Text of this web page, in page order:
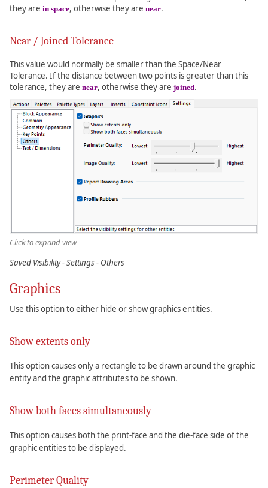
they are in space, otherwise they are near.
Near / Joined Tolerance
This value would normally be smaller than the Space/Near
Tolerance. If the distance between two points is greater than this
tolerance, they are near, otherwise they are joined.
Click to expand view
Saved Visibility - Settings - Others
Graphics
Use this option to either hide or show graphics entities.
Show extents only
This option causes only a rectangle to be drawn around the graphic
entity and the graphic attributes to be shown.
Show both faces simultaneously
This option causes both the print-face and the die-face side of the
graphic entities to be displayed.
Perimeter Quality